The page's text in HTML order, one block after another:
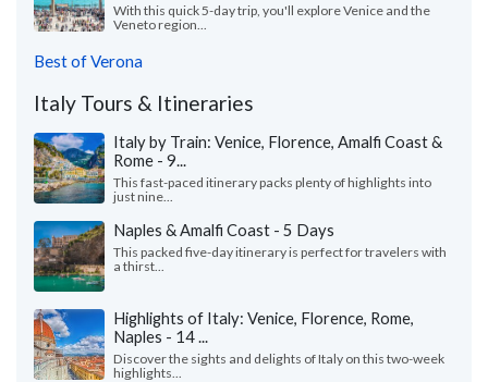
With this quick 5-day trip, you'll explore Venice and the
Veneto region...
Best of Verona
Italy Tours & Itineraries
Italy by Train: Venice, Florence, Amalfi Coast &
Rome - 9...
This fast-paced itinerary packs plenty of highlights into
just nine...
Naples & Amalfi Coast - 5 Days
This packed five-day itinerary is perfect for travelers with
a thirst...
Highlights of Italy: Venice, Florence, Rome,
Naples - 14 ...
Discover the sights and delights of Italy on this two-week
highlights...